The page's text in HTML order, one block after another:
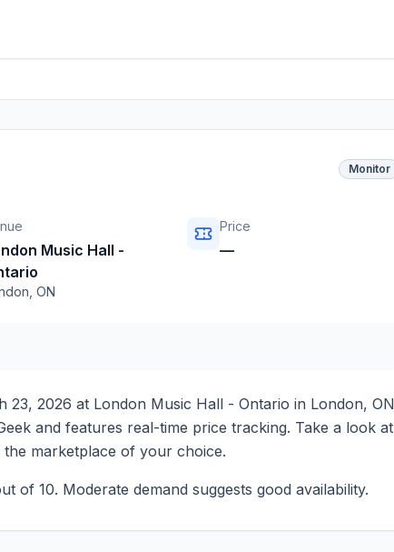
Monitor
Music Hall -
ON
Price
—
23, 2026 at London Music Hall - Ontario in London, ON
and features real-time price tracking. Take a look at
marketplace of your choice.
of 10. Moderate demand suggests good availability.